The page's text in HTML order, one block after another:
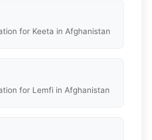
for Keeta in Afghanistan
for Lemfi in Afghanistan